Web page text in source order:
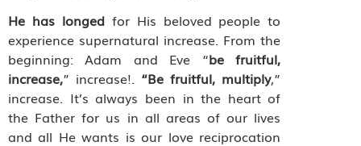
He has longed for His beloved people to
experience supernatural increase. From the
beginning: Adam and Eve “be fruitful,
increase,” increase!. “Be fruitful, multiply,”
increase. It’s always been in the heart of
the Father for us in all areas of our lives
and all He wants is our love reciprocation